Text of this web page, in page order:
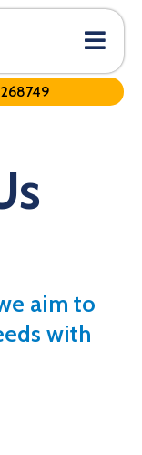
aim to
with